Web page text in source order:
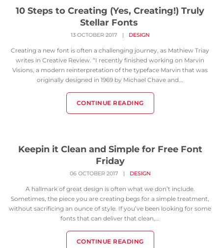
10 Steps to Creating (Yes, Creating!) Truly
Stellar Fonts
13 OCTOBER 2017 | DESIGN
Creating a new font is often a challenging journey, as Mathiew Triay
writes in Creative Review. “I recently finished working on Marvin
Visions, a modern reinterpretation of the typeface Marvin that was
originally designed in 1969 by Michael Chave and...
CONTINUE READING
Keepin it Clean and Simple for Free Font
Friday
06 OCTOBER 2017 | DESIGN
A hallmark of great design is often what we don’t include.
Sometimes, the piece you are creating begs for a simple treatment,
without sacrificing an ounce of style. If you’ve been looking for some
fonts that can deliver that clean,...
CONTINUE READING